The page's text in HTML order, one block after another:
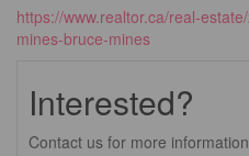
https://www.realtor.ca/real-
mines-bruce-mines
Interested?
Contact us for more information